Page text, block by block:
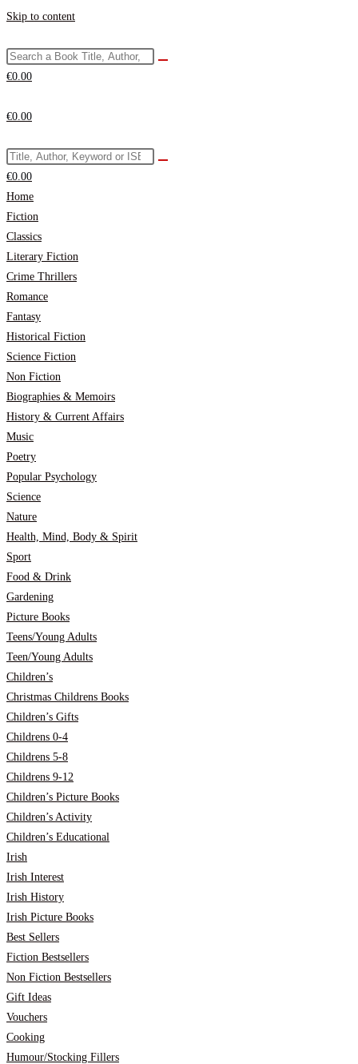
Skip to content
€0.00
€0.00
€0.00
Home
Fiction
Classics
Literary Fiction
Crime Thrillers
Romance
Fantasy
Historical Fiction
Science Fiction
Non Fiction
Biographies & Memoirs
History & Current Affairs
Music
Poetry
Popular Psychology
Science
Nature
Health, Mind, Body & Spirit
Sport
Food & Drink
Gardening
Picture Books
Teens/Young Adults
Teen/Young Adults
Children’s
Christmas Childrens Books
Children’s Gifts
Childrens 0-4
Childrens 5-8
Childrens 9-12
Children’s Picture Books
Children’s Activity
Children’s Educational
Irish
Irish Interest
Irish History
Irish Picture Books
Best Sellers
Fiction Bestsellers
Non Fiction Bestsellers
Gift Ideas
Vouchers
Cooking
Humour/Stocking Fillers